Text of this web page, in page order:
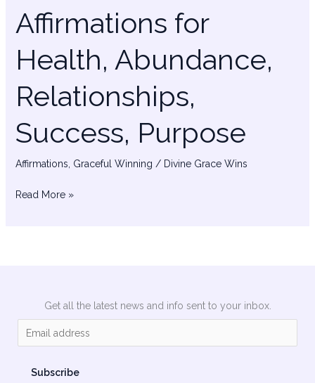
Affirmations for
Health, Abundance,
Relationships,
Success, Purpose
Affirmations, Graceful Winning / Divine Grace Wins
Read More »
Get all the latest news and info sent to your inbox.
m
Subscribe